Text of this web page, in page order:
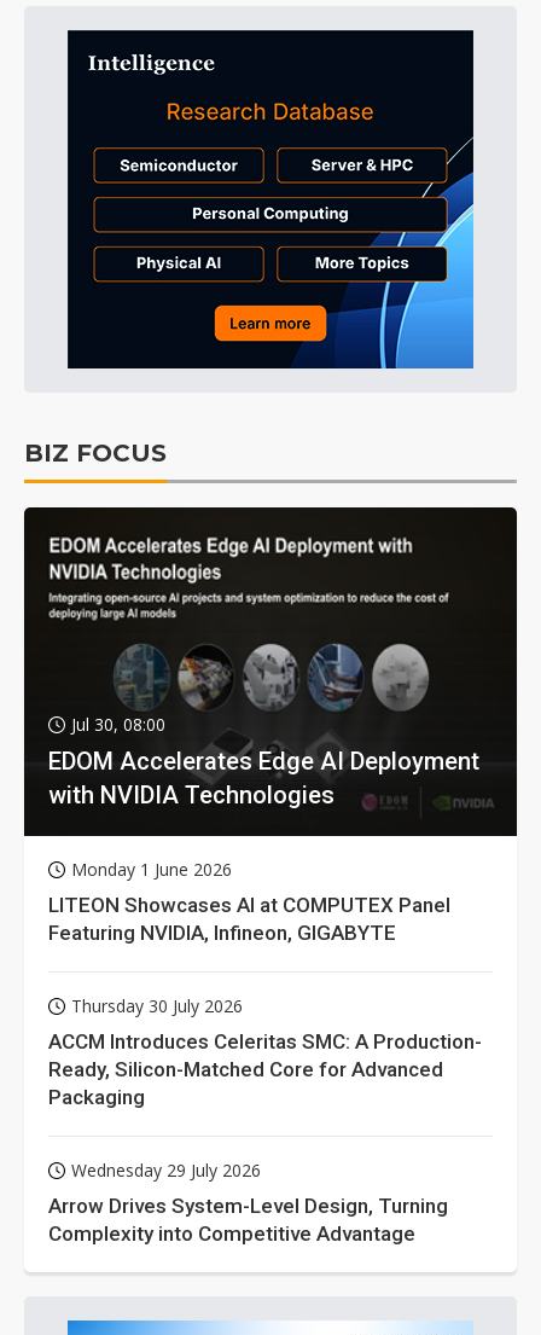
BIZ FOCUS
Jul 30, 08:00
EDOM Accelerates Edge AI Deployment
with NVIDIA Technologies
Monday 1 June 2026
LITEON Showcases AI at COMPUTEX Panel
Featuring NVIDIA, Infineon, GIGABYTE
Thursday 30 July 2026
ACCM Introduces Celeritas SMC: A Production-
Ready, Silicon-Matched Core for Advanced
Packaging
Wednesday 29 July 2026
Arrow Drives System-Level Design, Turning
Complexity into Competitive Advantage